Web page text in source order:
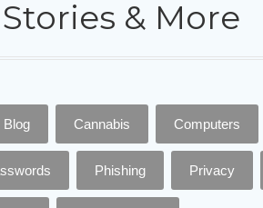
& More
Blog Cannabis Computers
Phishing Privacy